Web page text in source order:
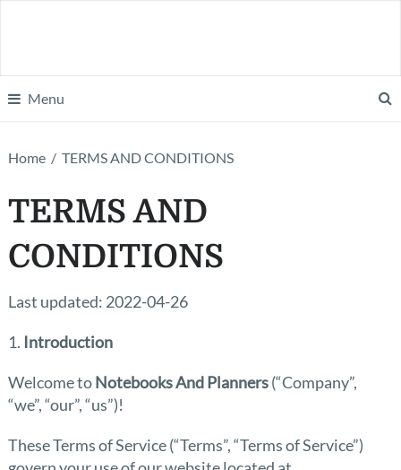
Menu
Home / TERMS AND CONDITIONS
TERMS AND
CONDITIONS
Last updated: 2022-04-26
1. Introduction
Welcome toNotebooks And Planners(“Company”,
“we”, “our”, “us”)!
These Terms of Service (“Terms”, “Terms of Service”)